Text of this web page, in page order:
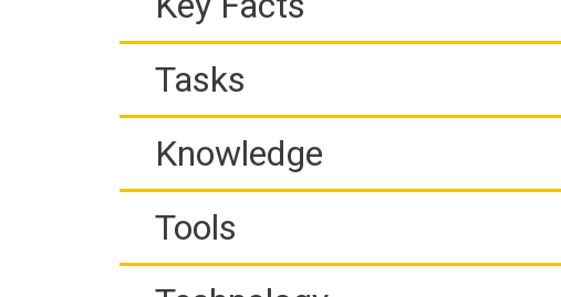
Tasks
Knowledge
Tools